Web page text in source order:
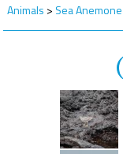
Animals > Sea